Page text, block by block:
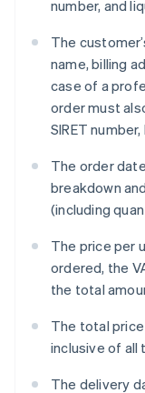
number, and
The
name, billing
case of a
order must
SIRET
The order
breakdown
(including
The price per
ordered, the
the total
The total
inclusive of all
The delivery